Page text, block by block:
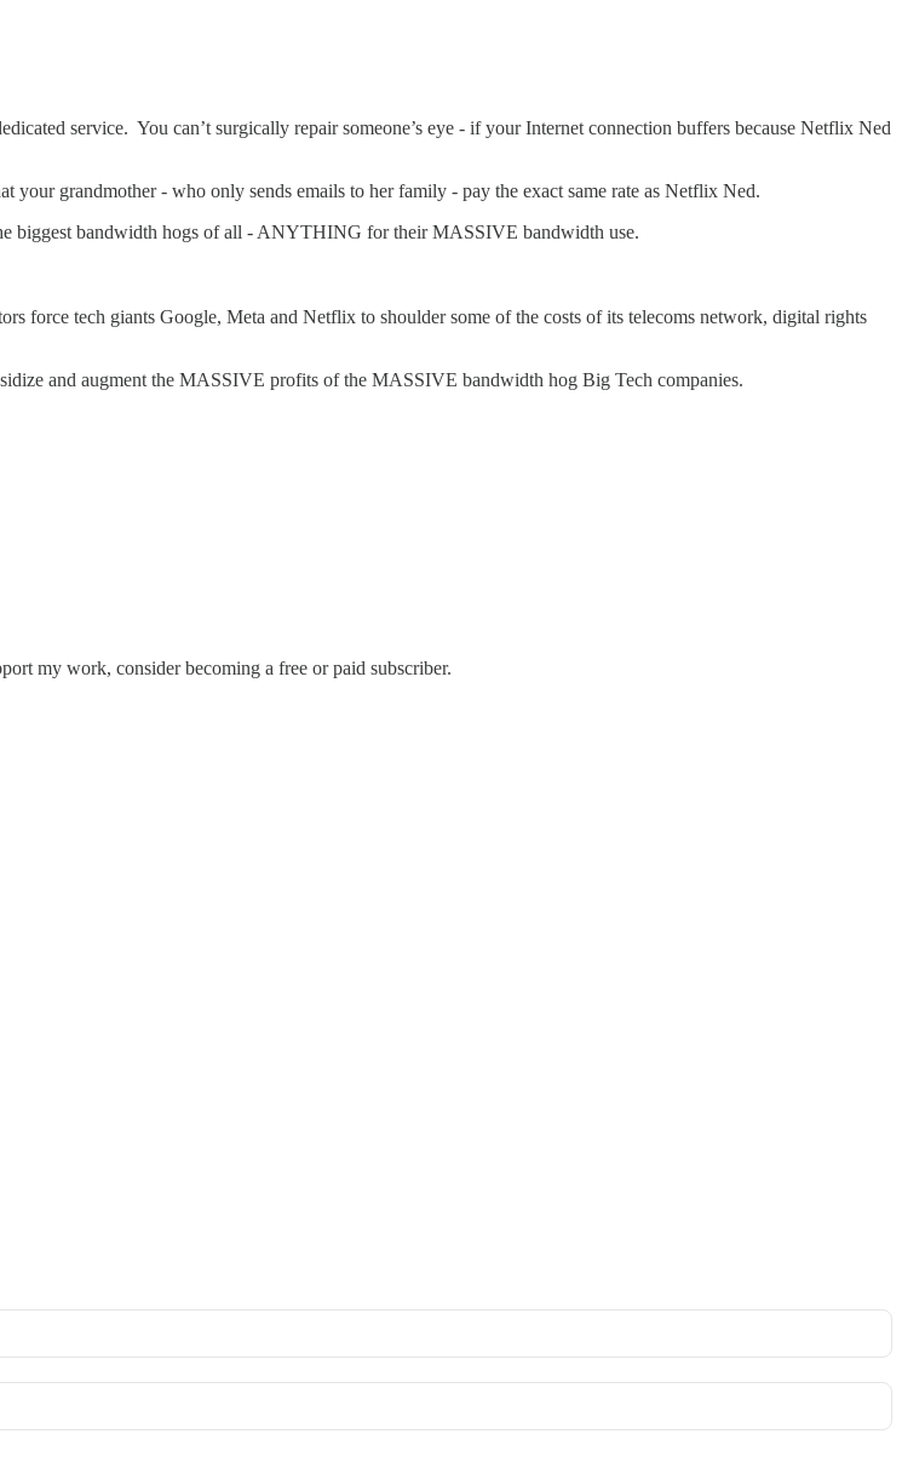
service. You can’t surgically repair someone’s eye - if your Internet connection buffers because Netflix Ned
grandmother - who only sends emails to her family - pay the exact same rate as Netflix Ned.
biggest bandwidth hogs of all - ANYTHING for their MASSIVE bandwidth use.
force tech giants Google, Meta and Netflix to shoulder some of the costs of its telecoms network, digital rights
and augment the MASSIVE profits of the MASSIVE bandwidth hog Big Tech companies.
my work, consider becoming a free or paid subscriber.